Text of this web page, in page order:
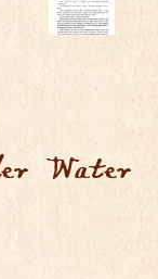
Water